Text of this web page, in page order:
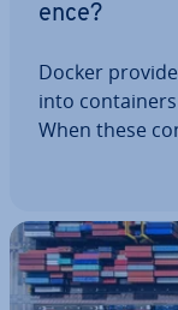
ence?
Docker
into
When these
play—a
show you how